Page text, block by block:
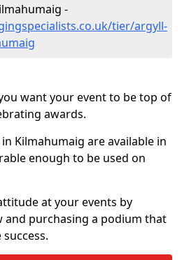
-
tier/argyll-
want your event to be top of
awards.
Kilmahumaig are available in
enough to be used on
at your events by
purchasing a podium that